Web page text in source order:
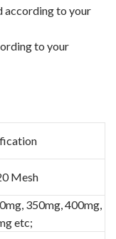
according to your
to your
Mesh
350mg, 400mg,
etc;